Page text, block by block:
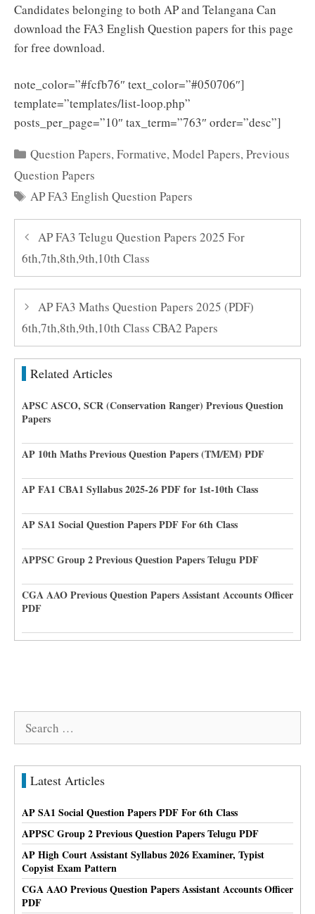
Candidates belonging to both AP and Telangana Can
download the FA3 English Question papers for this page
for free download.
note_color=”#fcfb76″ text_color=”#050706″]
template=”templates/list-loop.php”
posts_per_page=”10″ tax_term=”763″ order=”desc”]
Categories
Question Papers,Formative,Model Papers,Previous
Question Papers
Tags
AP FA3 English Question Papers
AP FA3 Telugu Question Papers 2025 For
6th,7th,8th,9th,10th Class
AP FA3 Maths Question Papers 2025 (PDF)
6th,7th,8th,9th,10th Class CBA2 Papers
Related Articles
APSC ASCO, SCR (Conservation Ranger) Previous Question
Papers
AP 10th Maths Previous Question Papers (TM/EM) PDF
AP FA1 CBA1 Syllabus 2025-26 PDF for 1st-10th Class
AP SA1 Social Question Papers PDF For 6th Class
APPSC Group 2 Previous Question Papers Telugu PDF
CGA AAO Previous Question Papers Assistant Accounts Officer
PDF
Search
Latest Articles
AP SA1 Social Question Papers PDF For 6th Class
APPSC Group 2 Previous Question Papers Telugu PDF
AP High Court Assistant Syllabus 2026 Examiner, Typist
Copyist Exam Pattern
CGA AAO Previous Question Papers Assistant Accounts Officer
PDF